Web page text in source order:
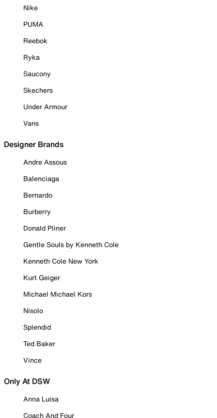
Nike
PUMA
Reebok
Ryka
Saucony
Skechers
Under Armour
Vans
Designer Brands
Andre Assous
Balenciaga
Bernardo
Burberry
Donald Pliner
Gentle Souls by Kenneth Cole
Kenneth Cole New York
Kurt Geiger
Michael Michael Kors
Nisolo
Splendid
Ted Baker
Vince
Only At DSW
Anna Luisa
Coach And Four